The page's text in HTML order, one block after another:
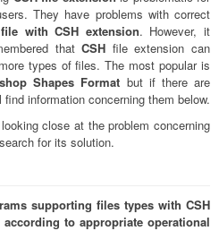
They have problems with correct
file withCSH extension. However, it
thatCSH file extension can
types of files. The most popular is
Shapes Format but if there are
information concerning them below.
close at the problem concerning
for its solution.
supporting files types with CSH
to appropriate operational